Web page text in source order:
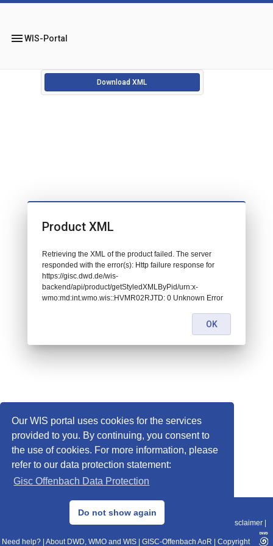
Our WIS portal uses cookies for the services
provided to you. By continuing, you consent to
the use of cookies. For more information, please
refer to our data protection statement:
Gisc Offenbach Data Protection
Do not show again
menuWIS-Portal
Download XML
© 2013–2025 DWD, Release Date: 2025-11-10
Data Protection|Sitemap|WIS 2.0|BITV 2.0 Disclaimer
Need help? About DWD, WMO and WIS GISC-Offenbach AoR Copyright
Product XML
Retrieving the XML of the product failed. The server
responded with the error(s): Http failure response for
https://gisc.dwd.de/wis-
backend/api/product/getStyledXMLByPid/urn:x-
wmo:md:int.wmo.wis::HVMR02RJTD: 0 Unknown Error
OK